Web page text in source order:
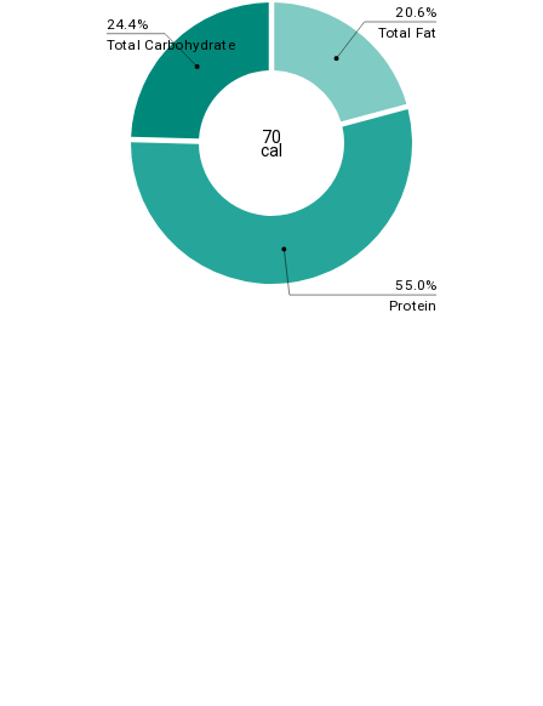
20.6%
55.0%
24.4%
Total Fat
Protein
Total Carbohydrate
70
cal